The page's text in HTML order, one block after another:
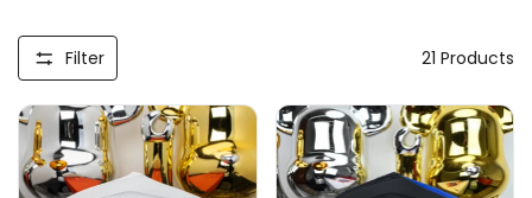
Filter 21 Products